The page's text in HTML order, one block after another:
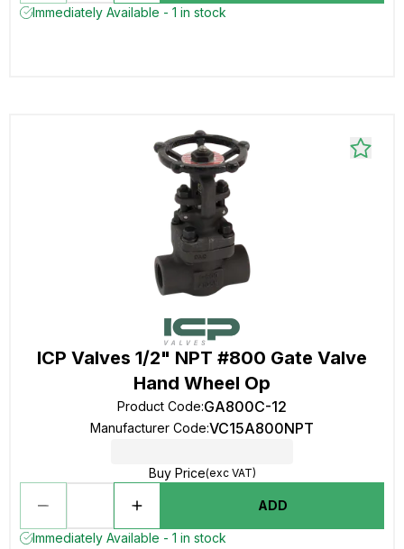
Immediately Available - 1 in stock
ICP Valves 1/2" NPT #800 Gate Valve
Hand Wheel Op
Product Code:GA800C-12
Manufacturer Code:VC15A800NPT
Buy Price(exc VAT)
ADD
Immediately Available - 1 in stock